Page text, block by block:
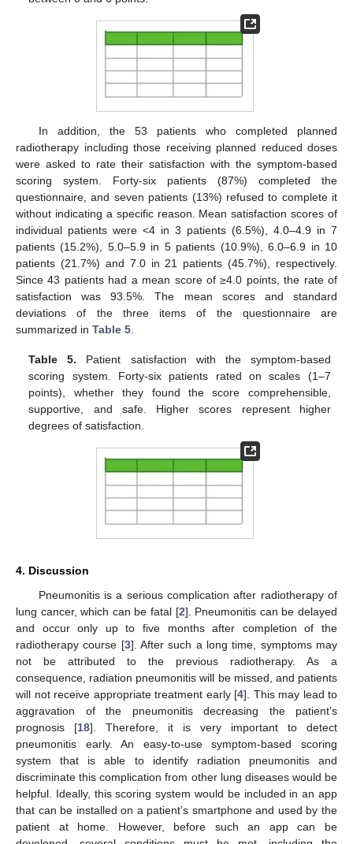
In addition, the 53 patients who completed planned
radiotherapy including those receiving planned reduced doses
were asked to rate their satisfaction with the symptom-based
scoring system. Forty-six patients (87%) completed the
questionnaire, and seven patients (13%) refused to complete it
without indicating a specific reason. Mean satisfaction scores of
individual patients were <4 in 3 patients (6.5%), 4.0–4.9 in 7
patients (15.2%), 5.0–5.9 in 5 patients (10.9%), 6.0–6.9 in 10
patients (21.7%) and 7.0 in 21 patients (45.7%), respectively.
Since 43 patients had a mean score of ≥4.0 points, the rate of
satisfaction was 93.5%. The mean scores and standard
deviations of the three items of the questionnaire are
summarized in Table 5
Table 5. Patient satisfaction with the symptom-based
scoring system. Forty-six patients rated on scales (1–7
points), whether they found the score comprehensible,
supportive, and safe. Higher scores represent higher
degrees of satisfaction.
4. Discussion
Pneumonitis is a serious complication after radiotherapy of
lung cancer, which can be fatal [2]. Pneumonitis can be delayed
and occur only up to five months after completion of the
radiotherapy course [3]. After such a long time, symptoms may
not be attributed to the previous radiotherapy. As a
consequence, radiation pneumonitis will be missed, and patients
will not receive appropriate treatment early [4]. This may lead to
aggravation of the pneumonitis decreasing the patient’s
prognosis [18]. Therefore, it is very important to detect
pneumonitis early. An easy-to-use symptom-based scoring
system that is able to identify radiation pneumonitis and
discriminate this complication from other lung diseases would be
helpful. Ideally, this scoring system would be included in an app
that can be installed on a patient’s smartphone and used by the
patient at home. However, before such an app can be